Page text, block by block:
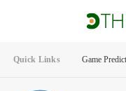
Quick Links Game